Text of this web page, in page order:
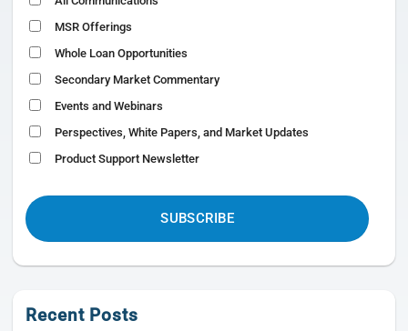
MSR Offerings
Whole Loan Opportunities
Secondary Market Commentary
Events and Webinars
Perspectives, White Papers, and Market Updates
Product Support Newsletter
CAPTCHA
Recent Posts